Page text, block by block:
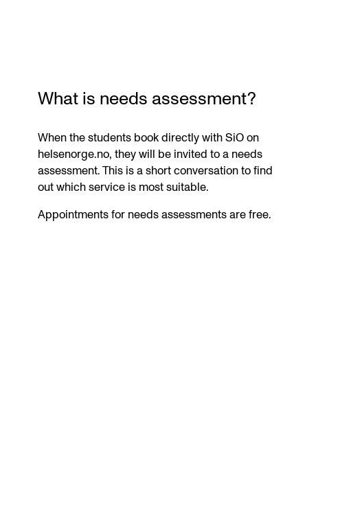
What is needs assessment?
When the students book directly with SiO on
helsenorge.no, they will be invited to a needs
assessment. This is a short conversation to find
out which service is most suitable.
Appointments for needs assessments are free.